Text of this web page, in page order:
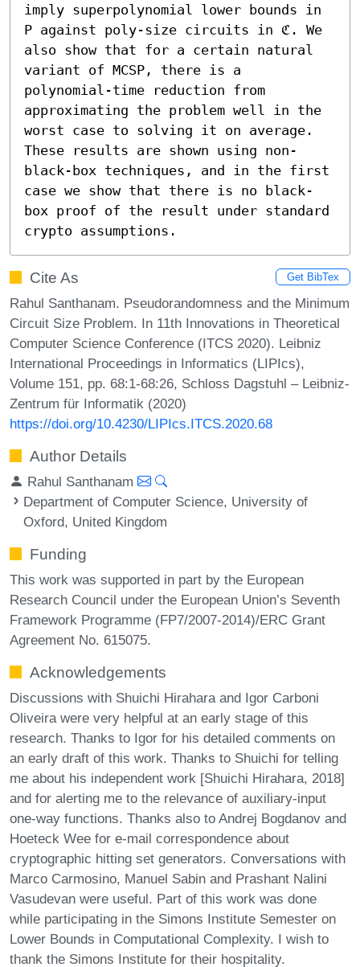
imply superpolynomial lower bounds in
P against poly-size circuits in ℭ. We
also show that for a certain natural
variant of MCSP, there is a
polynomial-time reduction from
approximating the problem well in the
worst case to solving it on average.
These results are shown using non-
black-box techniques, and in the first
case we show that there is no black-
box proof of the result under standard
crypto assumptions.
Cite As Get BibTex
Rahul Santhanam. Pseudorandomness and the Minimum
Circuit Size Problem. In 11th Innovations in Theoretical
Computer Science Conference (ITCS 2020). Leibniz
International Proceedings in Informatics (LIPIcs),
Volume 151, pp. 68:1-68:26, Schloss Dagstuhl – Leibniz-
Zentrum für Informatik (2020)
https://doi.org/10.4230/LIPIcs.ITCS.2020.68
Author Details
Rahul Santhanam
Department of Computer Science, University of
Oxford, United Kingdom
Funding
This work was supported in part by the European
Research Council under the European Union’s Seventh
Framework Programme (FP7/2007-2014)/ERC Grant
Agreement No. 615075.
Acknowledgements
Discussions with Shuichi Hirahara and Igor Carboni
Oliveira were very helpful at an early stage of this
research. Thanks to Igor for his detailed comments on
an early draft of this work. Thanks to Shuichi for telling
me about his independent work [Shuichi Hirahara, 2018]
and for alerting me to the relevance of auxiliary-input
one-way functions. Thanks also to Andrej Bogdanov and
Hoeteck Wee for e-mail correspondence about
cryptographic hitting set generators. Conversations with
Marco Carmosino, Manuel Sabin and Prashant Nalini
Vasudevan were useful. Part of this work was done
while participating in the Simons Institute Semester on
Lower Bounds in Computational Complexity. I wish to
thank the Simons Institute for their hospitality.